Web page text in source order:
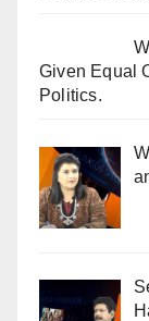
Given Equal
Politics.